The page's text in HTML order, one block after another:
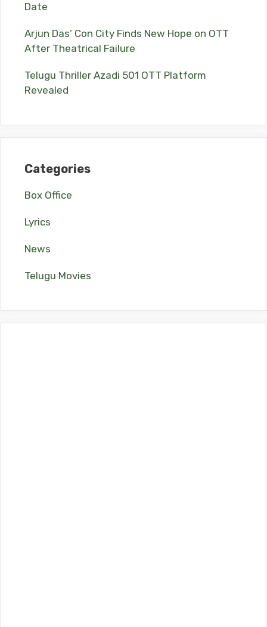
Date
Arjun Das’ Con City Finds New Hope on OTT
After Theatrical Failure
Telugu Thriller Azadi 501 OTT Platform
Revealed
Categories
Box Office
Lyrics
News
Telugu Movies